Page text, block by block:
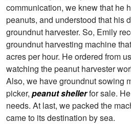
communication, we knew that he
peanuts, and understood that his
groundnut harvester. So, Emily
groundnut harvesting machine
acres per hour. He ordered from
watching the peanut harvester
Also, we have groundnut sowing
picker, peanut shellerfor sale.
needs. At last, we packed the
came to its destination by sea.